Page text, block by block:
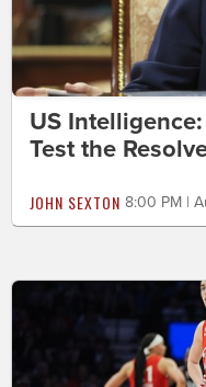
US
Test the
JOHN SEXTON 8:00 PM |